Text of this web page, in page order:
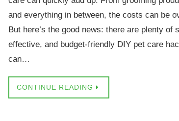
and everything in between, the costs can be
But here’s the good news: there are plenty of
effective, and budget-friendly DIY pet care
can…
CONTINUE READING